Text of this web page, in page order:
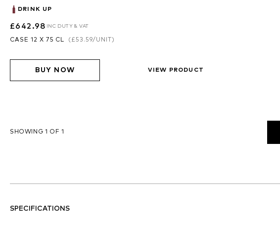
DRINK UP
£642.98 INC DUTY & VAT
CASE 12 X 75 CL ( £53.59/UNIT)
BUY NOW VIEW PRODUCT
SHOWING 1 OF 1
SPECIFICATIONS